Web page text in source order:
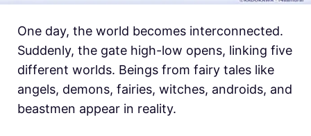
One day, the world becomes interconnected.
Suddenly, the gate high-low opens, linking five
different worlds. Beings from fairy tales like
angels, demons, fairies, witches, androids, and
beastmen appear in reality.